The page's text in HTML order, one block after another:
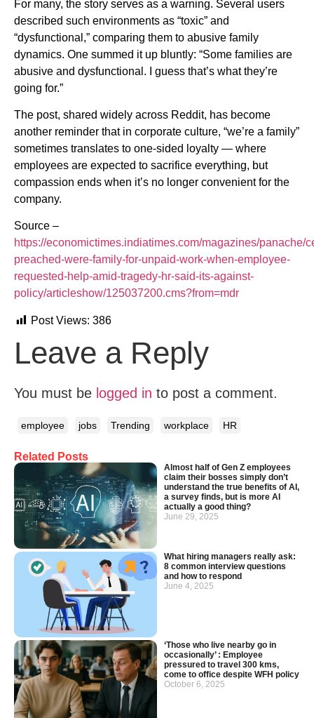
Related Posts
Almost half of Gen Z employees
claim their bosses simply don’t
understand the true benefits of AI,
a survey finds, but is more AI
actually a good thing?
June 29, 2025
What hiring managers really ask:
8 common interview questions
and how to respond
June 4, 2025
‘Those who live nearby go in
occasionally’ : Employee
pressured to travel 300 kms,
come to office despite WFH policy
October 6, 2025
For many, the story serves as a warning. Several users
described such environments as “toxic” and
“dysfunctional,” comparing them to abusive family
dynamics. One summed it up bluntly: “Some families are
abusive and dysfunctional. I guess that’s what they’re
going for.”
The post, shared widely across Reddit, has become
another reminder that in corporate culture, “we’re a family”
sometimes translates to one-sided loyalty — where
employees are expected to sacrifice everything, but
compassion ends when it’s no longer convenient for the
company.
Source –
https://economictimes.indiatimes.com/magazines/panache/
preached-were-family-for-unpaid-work-when-employee-
requested-help-amid-tragedy-hr-said-its-against-
policy/articleshow/125037200.cms?from=mdr
Post Views: 386
Leave a Reply
You must be logged in to post a comment.
employee jobs Trending workplace HR